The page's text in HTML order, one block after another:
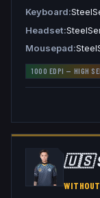
Keyboard
Headset
Mousepad
1000 EDPI — HIGH
🇺🇸